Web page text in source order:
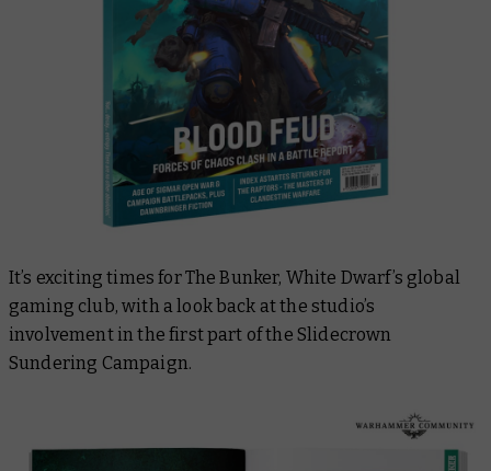
It’s exciting times for The Bunker, White Dwarf’s global
gaming club, with a look back at the studio’s
involvement in the first part of the Slidecrown
Sundering Campaign.